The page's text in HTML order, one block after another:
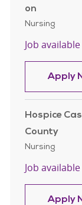
on
Category
Nursing
Job
Apply
Hospice
County
Category
Nursing
Job
Apply